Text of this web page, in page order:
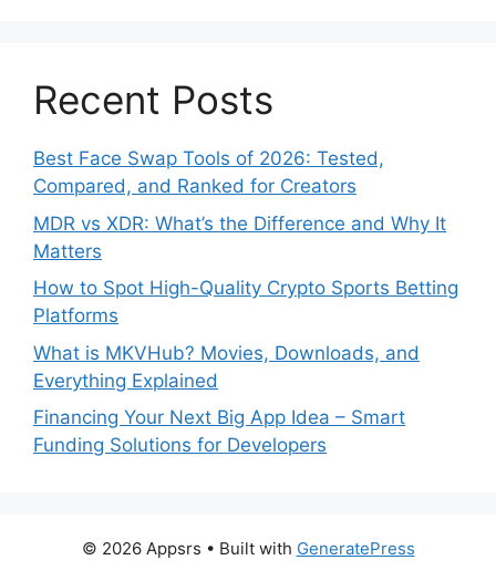
Recent Posts
Best Face Swap Tools of 2026: Tested,
Compared, and Ranked for Creators
MDR vs XDR: What’s the Difference and Why It
Matters
How to Spot High-Quality Crypto Sports Betting
Platforms
What is MKVHub? Movies, Downloads, and
Everything Explained
Financing Your Next Big App Idea – Smart
Funding Solutions for Developers
© 2026 Appsrs • Built with GeneratePress